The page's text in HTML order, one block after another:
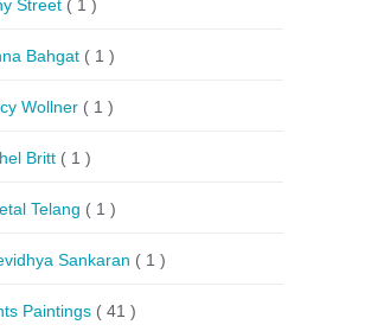
Street ( 1 )
Bahgat ( 1 )
Wollner ( 1 )
Britt ( 1 )
Telang ( 1 )
Sankaran ( 1 )
Paintings ( 41 )